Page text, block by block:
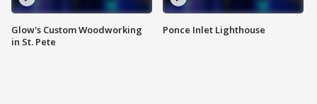
Glow's Custom Woodworking
in St. Pete
Ponce Inlet Lighthouse